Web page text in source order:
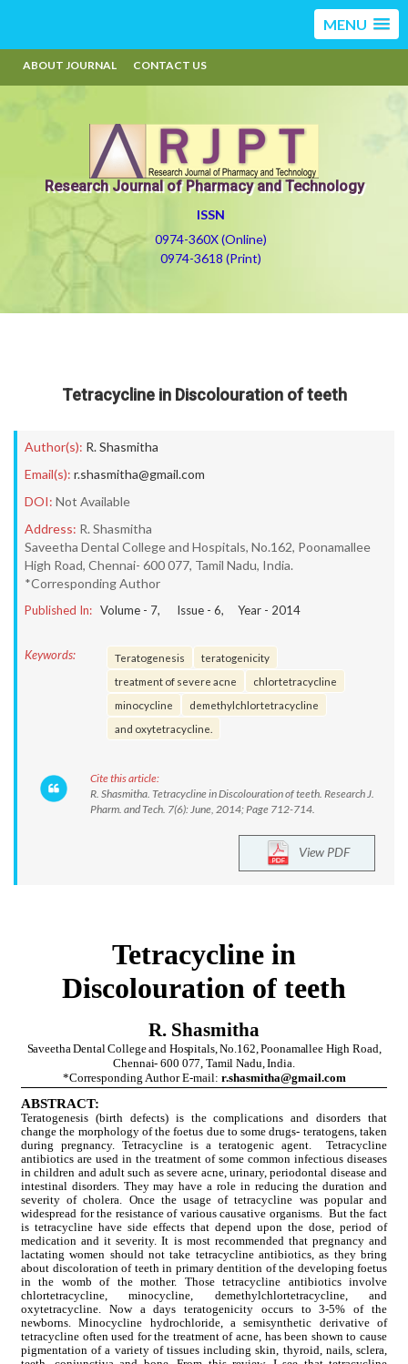
MENU
ABOUT JOURNAL CONTACT US
Research Journal of Pharmacy and Technology
ISSN
0974-360X (Online)
0974-3618 (Print)
Tetracycline in Discolouration of teeth
Author(s): R. Shasmitha
Email(s): r.shasmitha@gmail.com
DOI: Not Available
Address: R. Shasmitha
Saveetha Dental College and Hospitals, No.162, Poonamallee
High Road, Chennai- 600 077, Tamil Nadu, India.
*Corresponding Author
Published In: Volume - 7, Issue - 6, Year - 2014
Keywords: Teratogenesis
teratogenicity
treatment of severe acne
chlortetracycline
minocycline
demethylchlortetracycline
and oxytetracycline.
Cite this article:
R. Shasmitha. Tetracycline in Discolouration of teeth. Research J.
Pharm. and Tech. 7(6): June, 2014; Page 712-714.
View PDF